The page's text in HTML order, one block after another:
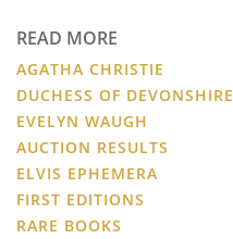
READ MORE
AGATHA CHRISTIE
DUCHESS OF DEVONSHIRE
EVELYN WAUGH
AUCTION RESULTS
ELVIS EPHEMERA
FIRST EDITIONS
RARE BOOKS